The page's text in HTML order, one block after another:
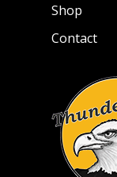
Shop
Contact